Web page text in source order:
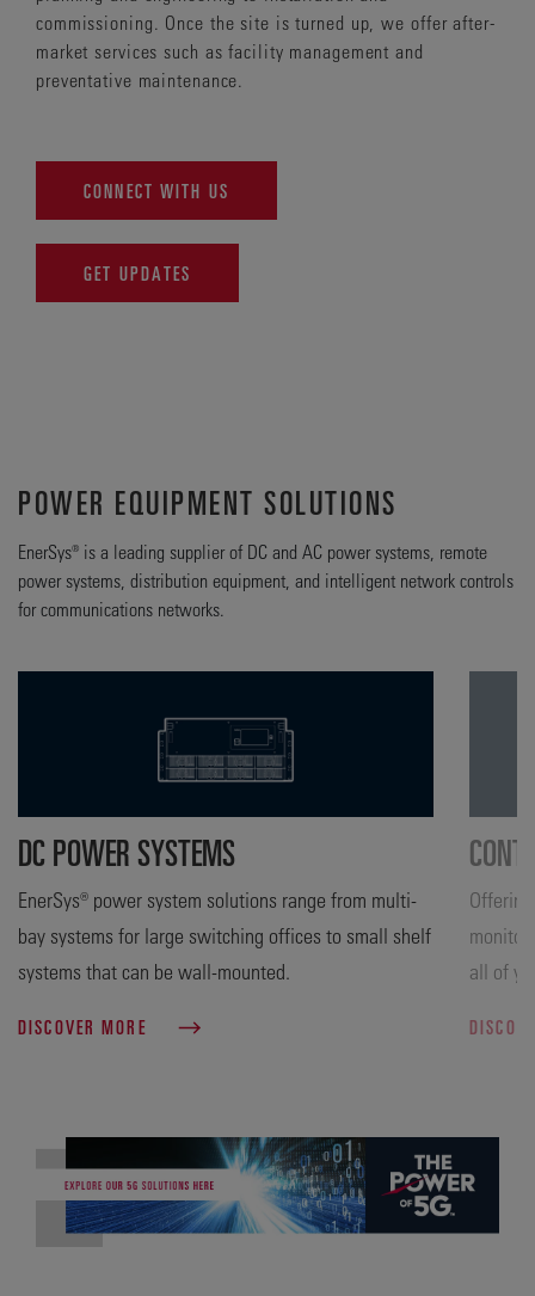
commissioning. Once the site is turned up, we offer after-
market services such as facility management and
preventative maintenance.
CONNECT WITH US
GET UPDATES
POWER EQUIPMENT SOLUTIONS
EnerSys® is a leading supplier of DC and AC power systems, remote
power systems, distribution equipment, and intelligent network controls
for communications networks.
DC POWER SYSTEMS
EnerSys® power system solutions range from multi-
bay systems for large switching offices to small shelf
systems that can be wall-mounted.
DISCOVER MORE
all of